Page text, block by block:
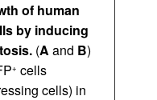
of human
by inducing
(A and B)
+ cells
cells) in